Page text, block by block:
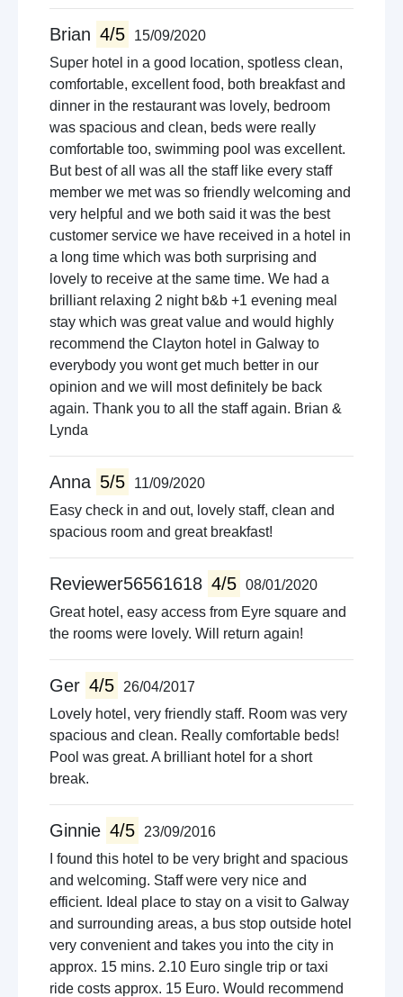
Brian 4/5
15/09/2020
Super hotel in a good location, spotless clean,
comfortable, excellent food, both breakfast and
dinner in the restaurant was lovely, bedroom
was spacious and clean, beds were really
comfortable too, swimming pool was excellent.
But best of all was all the staff like every staff
member we met was so friendly welcoming and
very helpful and we both said it was the best
customer service we have received in a hotel in
a long time which was both surprising and
lovely to receive at the same time. We had a
brilliant relaxing 2 night b&b +1 evening meal
stay which was great value and would highly
recommend the Clayton hotel in Galway to
everybody you wont get much better in our
opinion and we will most definitely be back
again. Thank you to all the staff again. Brian &
Lynda
Anna 5/5
11/09/2020
Easy check in and out, lovely staff, clean and
spacious room and great breakfast!
Reviewer56561618 4/5 08/01/2020
Great hotel, easy access from Eyre square and
the rooms were lovely. Will return again!
Ger 4/5
26/04/2017
Lovely hotel, very friendly staff. Room was very
spacious and clean. Really comfortable beds!
Pool was great. A brilliant hotel for a short
break.
Ginnie 4/5
23/09/2016
I found this hotel to be very bright and spacious
and welcoming. Staff were very nice and
efficient. Ideal place to stay on a visit to Galway
and surrounding areas, a bus stop outside hotel
very convenient and takes you into the city in
approx. 15 mins. 2.10 Euro single trip or taxi
ride costs approx. 15 Euro. Would recommend